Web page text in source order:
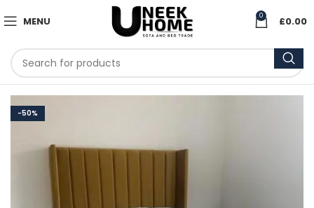
MENU 0 £0.00
-50%